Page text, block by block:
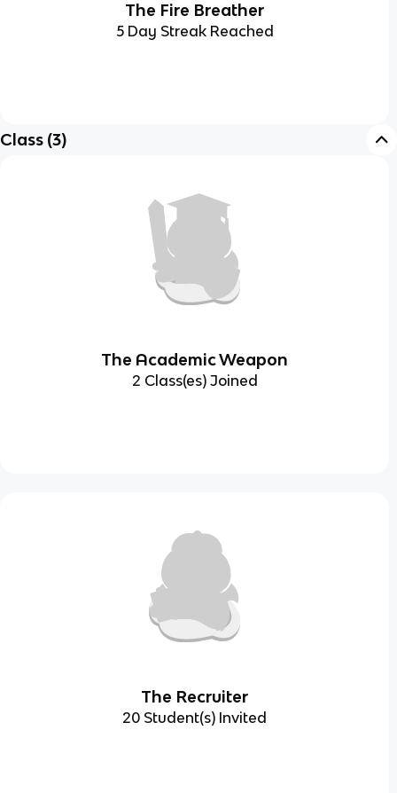
The Fire Breather
5 Day Streak Reached
Class (3)
The Academic Weapon
2 Class(es) Joined
The Recruiter
20 Student(s) Invited